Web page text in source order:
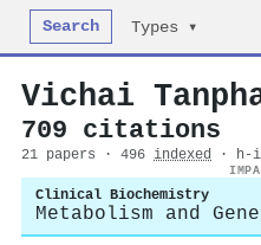
Search Types ▾
Vichai
709 citations
21 papers · 496 indexed · h-
Clinical Biochemistry
Metabolism and